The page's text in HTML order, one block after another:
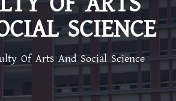
SCIENCE
Of Arts And Social Science